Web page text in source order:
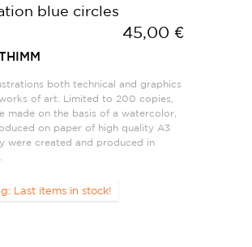
blue circles
45,00 €
both technical and graphics
of art. Limited to 200 copies,
made on the basis of a watercolor,
on paper of high quality A3
were created and produced in
Last items in stock!